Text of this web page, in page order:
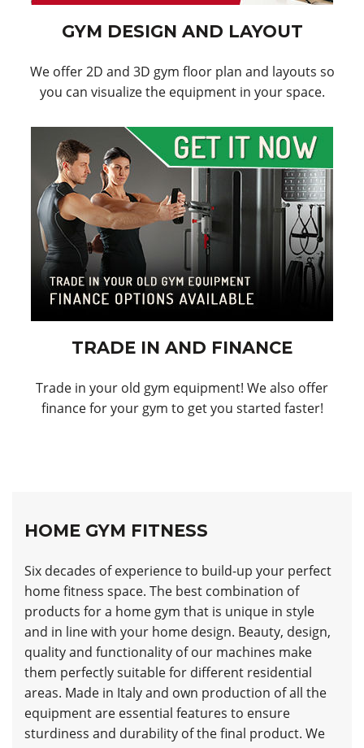
GYM DESIGN AND LAYOUT
We offer 2D and 3D gym floor plan and layouts so
you can visualize the equipment in your space.
TRADE IN AND FINANCE
Trade in your old gym equipment! We also offer
finance for your gym to get you started faster!
HOME GYM FITNESS
Six decades of experience to build-up your perfect
home fitness space. The best combination of
products for a home gym that is unique in style
and in line with your home design. Beauty, design,
quality and functionality of our machines make
them perfectly suitable for different residential
areas. Made in Italy and own production of all the
equipment are essential features to ensure
sturdiness and durability of the final product. We